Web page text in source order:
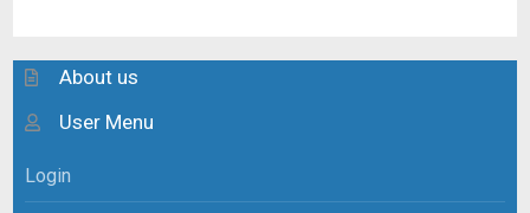
About us
User Menu
Login